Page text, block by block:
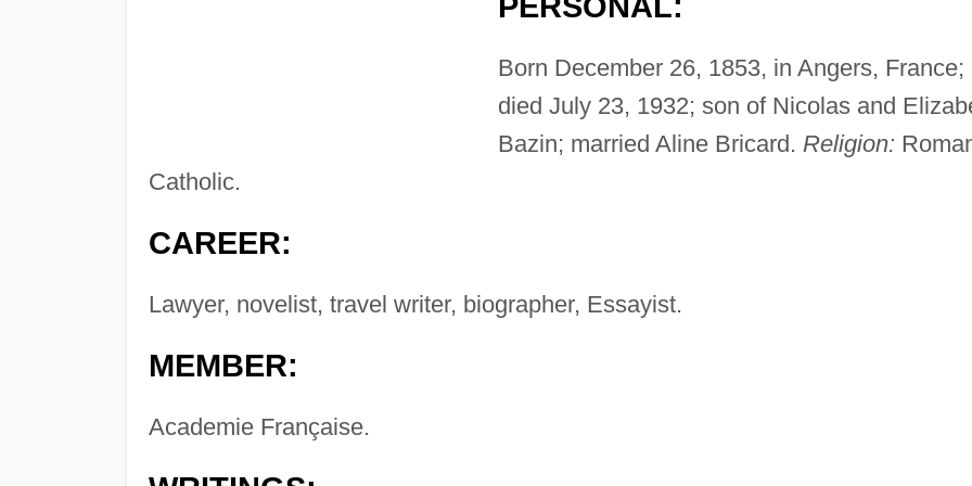
Born December 26, 1853, in Angers, France;
died July 23, 1932; son of Nicolas and
Bazin; married Aline Bricard. Religion:
Catholic.
CAREER:
Lawyer, novelist, travel writer, biographer, Essayist.
MEMBER:
Academie Française.